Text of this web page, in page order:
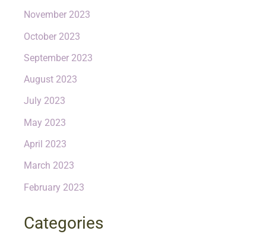
November 2023
October 2023
September 2023
August 2023
July 2023
May 2023
April 2023
March 2023
February 2023
Categories